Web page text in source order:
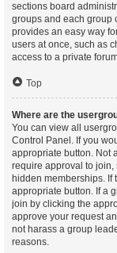
sections board
groups and each group
provides an easy way
users at once, such as
access to a private
Top
Where are the
You can view all
Control Panel. If you
appropriate button. Not
require approval to join,
hidden memberships. If
appropriate button. If a
join by clicking the
approve your request
not harass a group
reasons.